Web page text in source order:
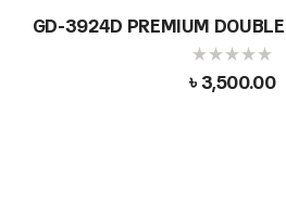
GD-3924D PREMIUM
৳3,500.00